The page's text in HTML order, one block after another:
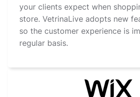
your clients expect when
store. VetrinaLive adopts new
so the customer experience is
regular basis.